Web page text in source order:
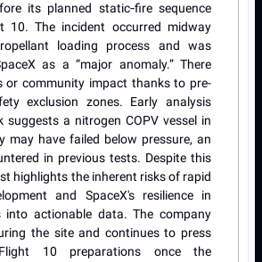
its planned static‑fire sequence
10. The incident occurred midway
loading process and was
as a “major anomaly.” There
or community impact thanks to pre-
exclusion zones. Early analysis
suggests a nitrogen COPV vessel in
may have failed below pressure, an
in previous tests. Despite this
highlights the inherent risks of rapid
and SpaceX's resilience in
into actionable data. The company
the site and continues to press
10 preparations once the